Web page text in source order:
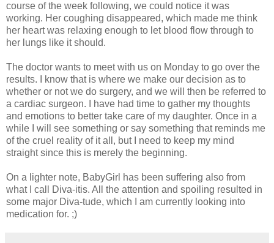
course of the week following, we could notice it was
working. Her coughing disappeared, which made me think
her heart was relaxing enough to let blood flow through to
her lungs like it should.
The doctor wants to meet with us on Monday to go over the
results. I know that is where we make our decision as to
whether or not we do surgery, and we will then be referred to
a cardiac surgeon. I have had time to gather my thoughts
and emotions to better take care of my daughter. Once in a
while I will see something or say something that reminds me
of the cruel reality of it all, but I need to keep my mind
straight since this is merely the beginning.
On a lighter note, BabyGirl has been suffering also from
what I call Diva-itis. All the attention and spoiling resulted in
some major Diva-tude, which I am currently looking into
medication for. ;)